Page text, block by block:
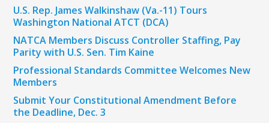
U.S. Rep. James Walkinshaw (Va.-11) Tours
Washington National ATCT (DCA)
NATCA Members Discuss Controller Staffing, Pay
Parity with U.S. Sen. Tim Kaine
Professional Standards Committee Welcomes New
Members
Submit Your Constitutional Amendment Before
the Deadline, Dec. 3